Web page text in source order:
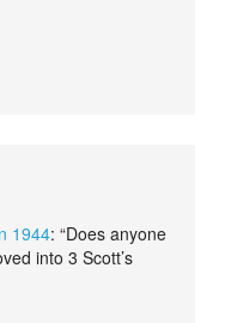
1944: “Does anyone
into 3 Scott’s